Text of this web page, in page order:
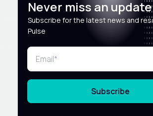
Never miss an update
Subscribe for the latest news and
Pulse
Subscribe